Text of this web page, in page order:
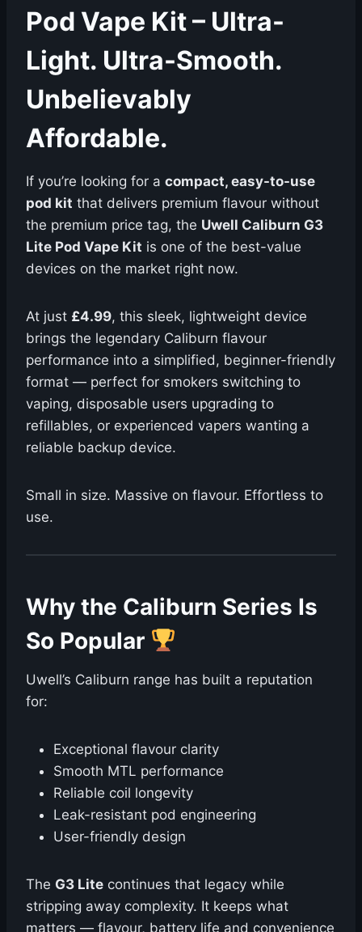
Pod Vape Kit – Ultra-
Light. Ultra-Smooth.
Unbelievably
Affordable.
If you’re looking for a compact, easy-to-use
pod kit that delivers premium flavour without
the premium price tag, the Uwell Caliburn G3
Lite Pod Vape Kit is one of the best-value
devices on the market right now.
At just £4.99, this sleek, lightweight device
brings the legendary Caliburn flavour
performance into a simplified, beginner-friendly
format — perfect for smokers switching to
vaping, disposable users upgrading to
refillables, or experienced vapers wanting a
reliable backup device.
Small in size. Massive on flavour. Effortless to
use.
Why the Caliburn Series Is
So Popular
Uwell’s Caliburn range has built a reputation
for:
Exceptional flavour clarity
Smooth MTL performance
Reliable coil longevity
Leak-resistant pod engineering
User-friendly design
The G3 Lite continues that legacy while
stripping away complexity. It keeps what
matters — flavour, battery life and convenience